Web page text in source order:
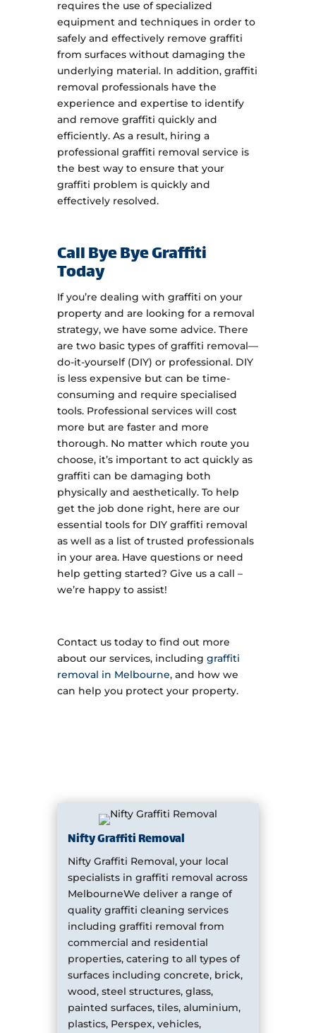
requires the use of specialized
equipment and techniques in order to
safely and effectively remove graffiti
from surfaces without damaging the
underlying material. In addition, graffiti
removal professionals have the
experience and expertise to identify
and remove graffiti quickly and
efficiently. As a result, hiring a
professional graffiti removal service is
the best way to ensure that your
graffiti problem is quickly and
effectively resolved.
Call Bye Bye Graffiti
Today
If you’re dealing with graffiti on your
property and are looking for a removal
strategy, we have some advice. There
are two basic types of graffiti removal—
do-it-yourself (DIY) or professional. DIY
is less expensive but can be time-
consuming and require specialised
tools. Professional services will cost
more but are faster and more
thorough. No matter which route you
choose, it’s important to act quickly as
graffiti can be damaging both
physically and aesthetically. To help
get the job done right, here are our
essential tools for DIY graffiti removal
as well as a list of trusted professionals
in your area. Have questions or need
help getting started? Give us a call –
we’re happy to assist!
Contact us today to find out more
about our services, including graffiti
removal in Melbourne, and how we
can help you protect your property.
Nifty Graffiti Removal
Nifty Graffiti Removal, your local
specialists in graffiti removal across
MelbourneWe deliver a range of
quality graffiti cleaning services
including graffiti removal from
commercial and residential
properties, catering to all types of
surfaces including concrete, brick,
wood, steel structures, glass,
painted surfaces, tiles, aluminium,
plastics, Perspex, vehicles,